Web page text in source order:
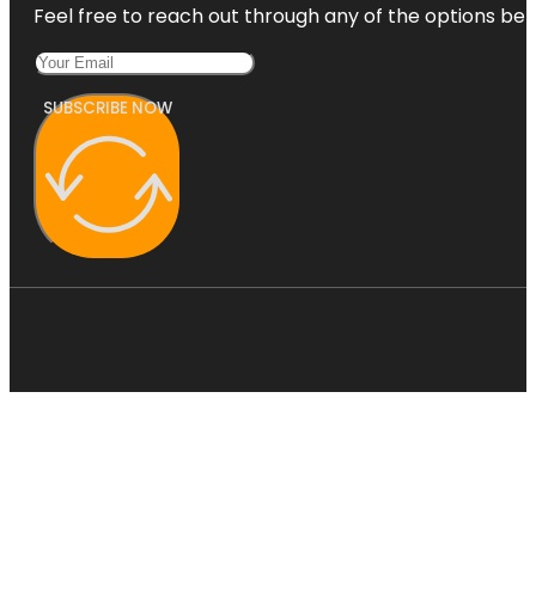
Feel free to reach out through any of the options
SUBSCRIBE NOW